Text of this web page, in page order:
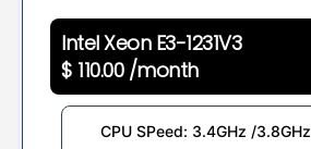
Intel Xeon E3-1231V3
$ 110.00 /month
CPU SPeed: 3.4GHz /3.8GHz